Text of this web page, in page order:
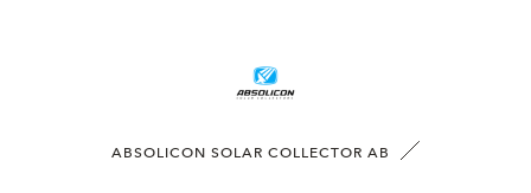
ABSOLICON SOLAR COLLECTOR AB